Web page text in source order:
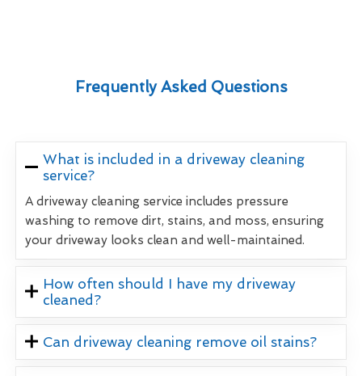
Frequently Asked Questions
What is included in a driveway cleaning
service?
A driveway cleaning service includes pressure
washing to remove dirt, stains, and moss, ensuring
your driveway looks clean and well-maintained.
How often should I have my driveway
cleaned?
Can driveway cleaning remove oil stains?